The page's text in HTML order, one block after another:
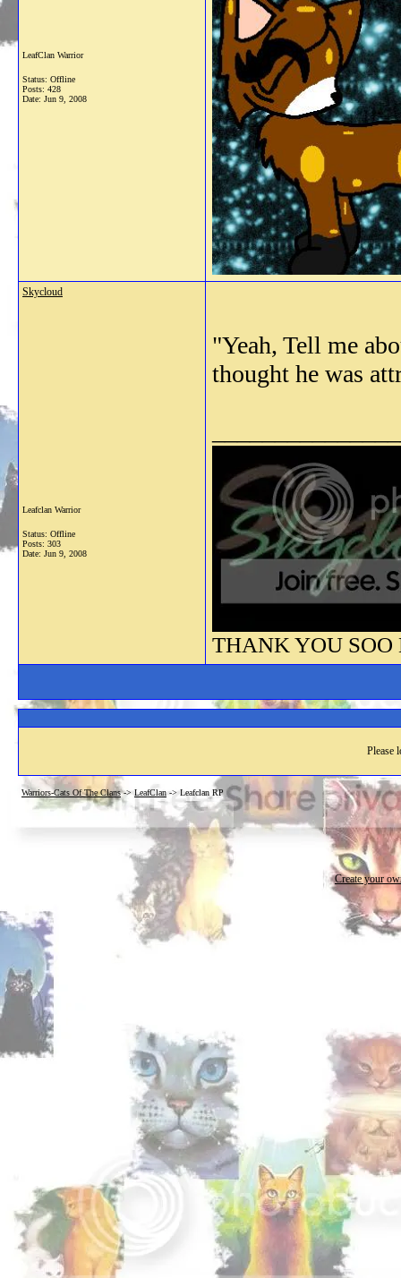
LeafClan Warrior
Status: Offline
Posts: 428
Date: Jun 9, 2008
Skycloud
Leafclan Warrior
Status: Offline
Posts: 303
Date: Jun 9, 2008
"Yeah, Tell me
thought he was
THANK YOU
Please
Warriors-Cats Of The Clans->LeafClan->Leafclan RP
Create your